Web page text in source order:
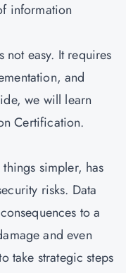
information
easy. It requires
and
we will learn
Certification.
simpler, has
risks. Data
to a
and even
take strategic steps